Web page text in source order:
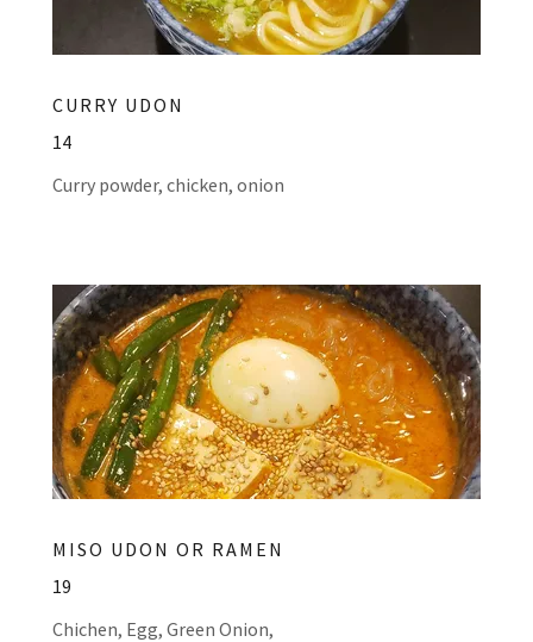
CURRY UDON
14
Curry powder, chicken, onion
MISO UDON OR RAMEN
19
Chichen, Egg, Green Onion,